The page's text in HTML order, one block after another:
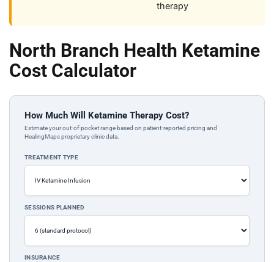
therapy
North Branch Health Ketamine
Cost Calculator
How Much Will Ketamine Therapy Cost?
Estimate your out-of-pocket range based on patient-reported pricing and
HealingMaps proprietary clinic data.
TREATMENT TYPE
SESSIONS PLANNED
INSURANCE